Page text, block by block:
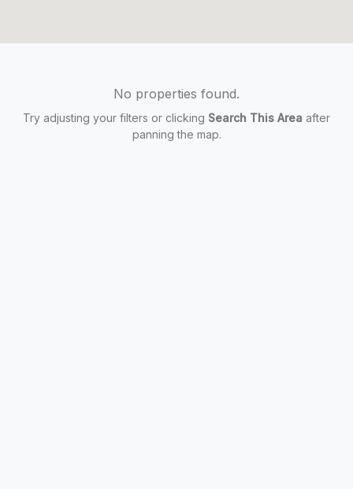
No properties found.
Try adjusting your filters or clicking Search This Area after
panning the map.